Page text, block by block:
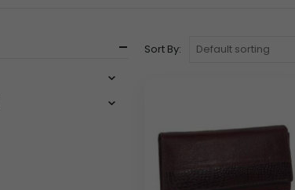
Sort By: